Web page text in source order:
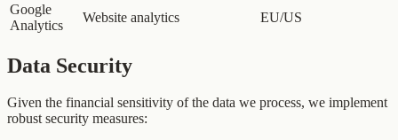
Google
Analytics
Website analytics EU/US
Data Security
Given the financial sensitivity of the data we process, we implement
robust security measures: